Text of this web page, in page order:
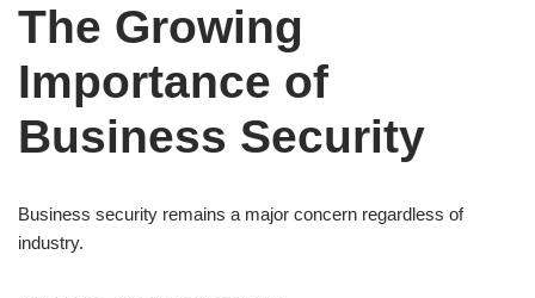
The Growing
Importance of
Business Security
Business security remains a major concern regardless of
industry.